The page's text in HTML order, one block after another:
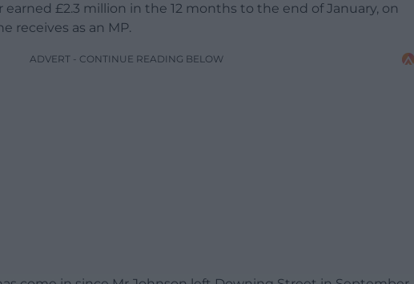
£2.3 million in the 12 months to the end of January, on
receives as an MP.
ADVERT - CONTINUE READING BELOW